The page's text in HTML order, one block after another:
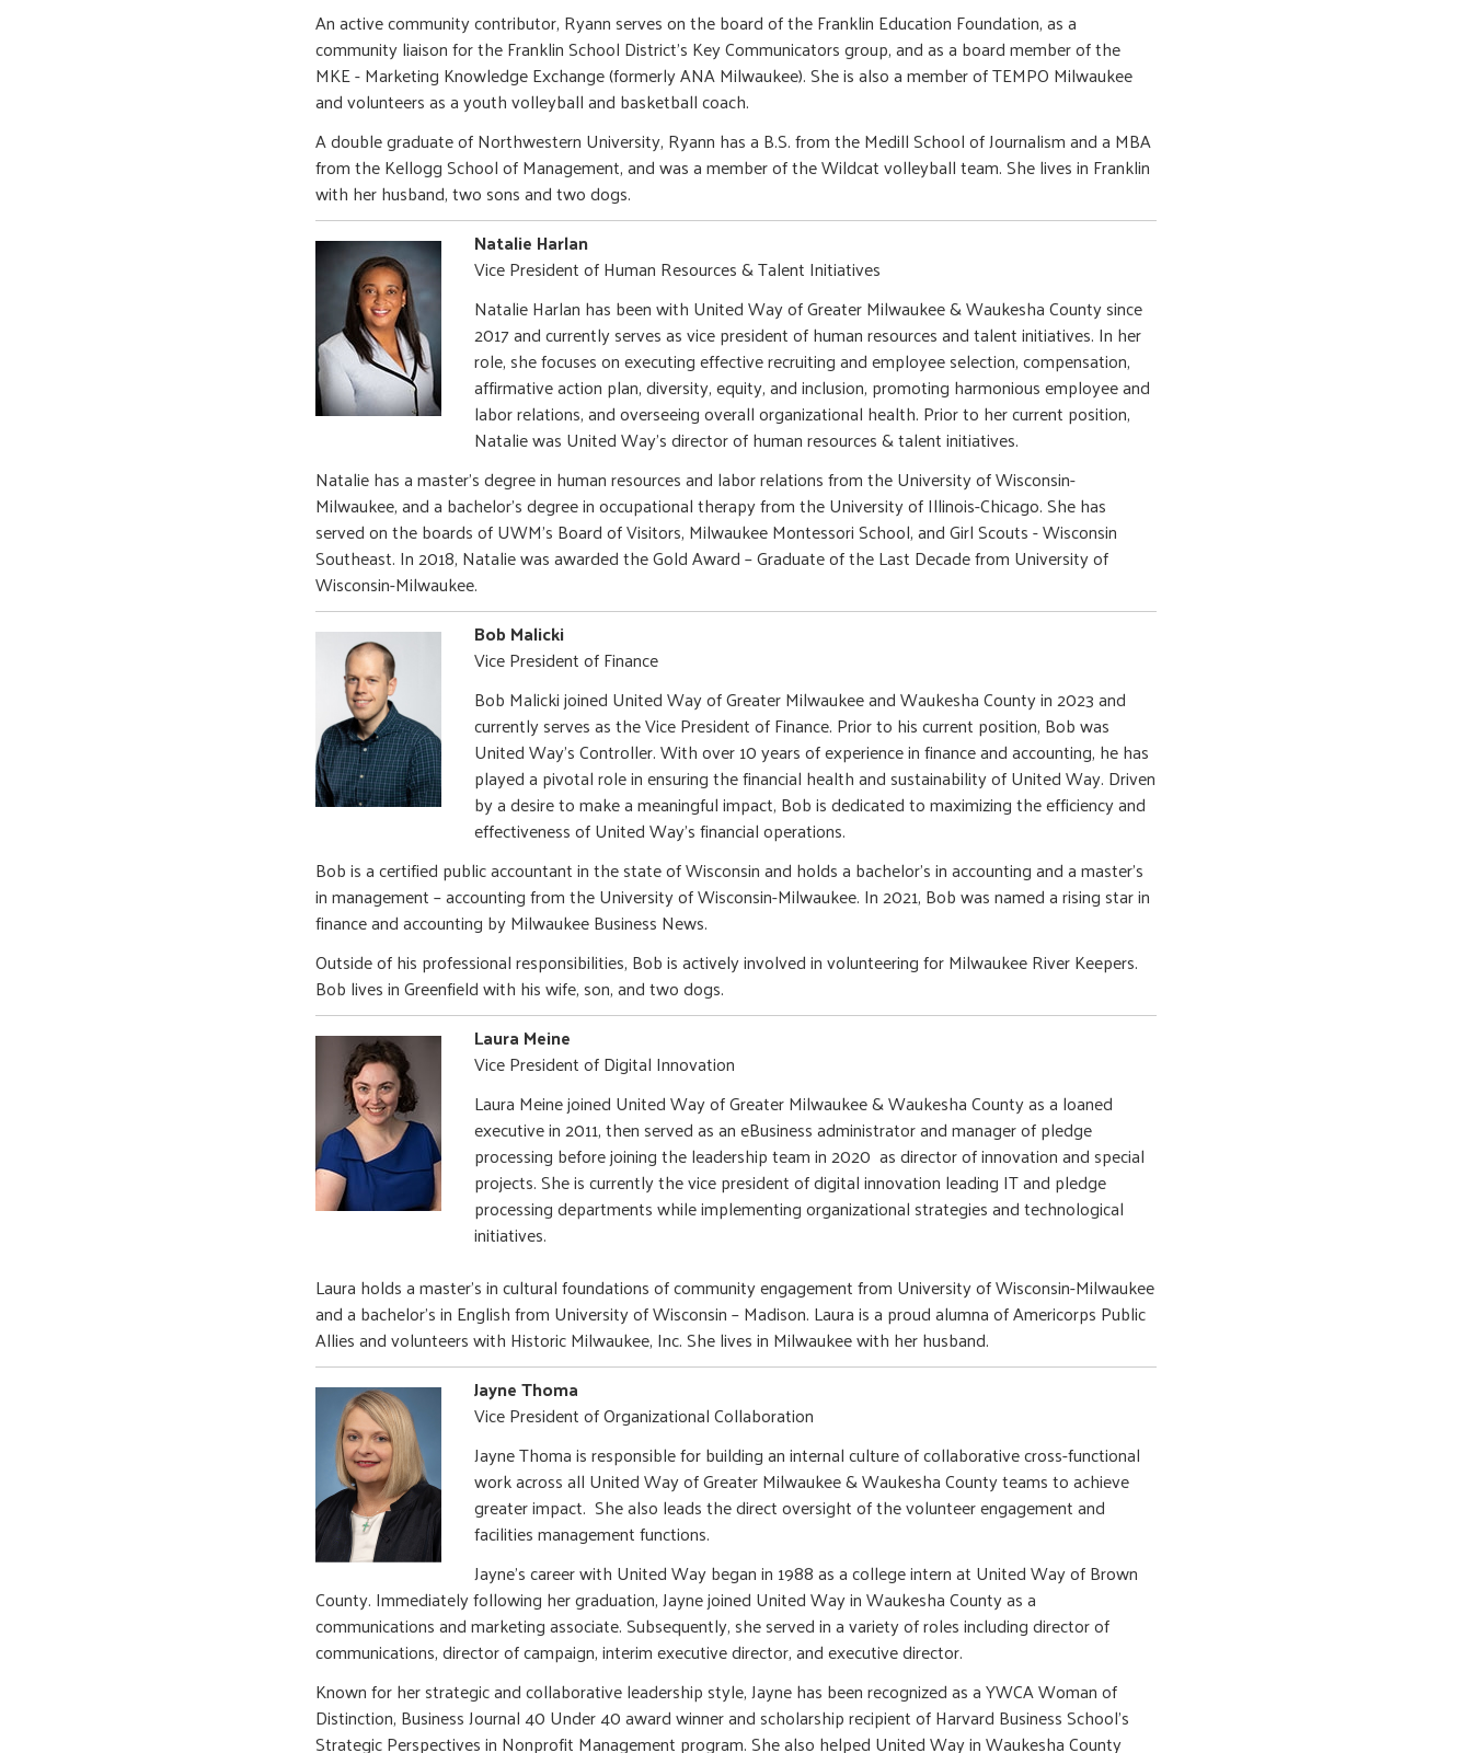
An active community contributor, Ryann serves on the board of the Franklin Education Foundation, as a
community liaison for the Franklin School District's Key Communicators group, and as a board member of the
MKE - Marketing Knowledge Exchange (formerly ANA Milwaukee). She is also a member of TEMPO Milwaukee
and volunteers as a youth volleyball and basketball coach.
A double graduate of Northwestern University, Ryann has a B.S. from the Medill School of Journalism and a MBA
from the Kellogg School of Management, and was a member of the Wildcat volleyball team. She lives in Franklin
with her husband, two sons and two dogs.
Natalie Harlan
Vice President of Human Resources & Talent Initiatives
Natalie Harlan has been with United Way of Greater Milwaukee & Waukesha County since
2017 and currently serves as vice president of human resources and talent initiatives. In her
role, she focuses on executing effective recruiting and employee selection, compensation,
affirmative action plan, diversity, equity, and inclusion, promoting harmonious employee and
labor relations, and overseeing overall organizational health. Prior to her current position,
Natalie was United Way’s director of human resources & talent initiatives.
Natalie has a master’s degree in human resources and labor relations from the University of Wisconsin-
Milwaukee, and a bachelor's degree in occupational therapy from the University of Illinois-Chicago. She has
served on the boards of UWM’s Board of Visitors, Milwaukee Montessori School, and Girl Scouts - Wisconsin
Southeast. In 2018, Natalie was awarded the Gold Award – Graduate of the Last Decade from University of
Wisconsin-Milwaukee.
Bob Malicki
Vice President of Finance
Bob Malicki joined United Way of Greater Milwaukee and Waukesha County in 2023 and
currently serves as the Vice President of Finance. Prior to his current position, Bob was
United Way’s Controller. With over 10 years of experience in finance and accounting, he has
played a pivotal role in ensuring the financial health and sustainability of United Way. Driven
by a desire to make a meaningful impact, Bob is dedicated to maximizing the efficiency and
effectiveness of United Way’s financial operations.
Bob is a certified public accountant in the state of Wisconsin and holds a bachelor's in accounting and a master's
in management – accounting from the University of Wisconsin-Milwaukee. In 2021, Bob was named a rising star in
finance and accounting by Milwaukee Business News.
Outside of his professional responsibilities, Bob is actively involved in volunteering for Milwaukee River Keepers.
Bob lives in Greenfield with his wife, son, and two dogs.
Laura Meine
Vice President of Digital Innovation
Laura Meine joined United Way of Greater Milwaukee & Waukesha County as a loaned
executive in 2011, then served as an eBusiness administrator and manager of pledge
processing before joining the leadership team in 2020 as director of innovation and special
projects. She is currently the vice president of digital innovation leading IT and pledge
processing departments while implementing organizational strategies and technological
initiatives.
Laura holds a master's in cultural foundations of community engagement from University of Wisconsin-Milwaukee
and a bachelor's in English from University of Wisconsin – Madison. Laura is a proud alumna of Americorps Public
Allies and volunteers with Historic Milwaukee, Inc. She lives in Milwaukee with her husband.
Jayne Thoma
Vice President of Organizational Collaboration
​Jayne Thoma is responsible for building an internal culture of collaborative cross-functional
work across all United Way of Greater Milwaukee & Waukesha County teams to achieve
greater impact. She also leads the direct oversight of the volunteer engagement and
facilities management functions.
Jayne's career with United Way began in 1988 as a college intern at United Way of Brown
County. Immediately following her graduation, Jayne joined United Way in Waukesha County as a
communications and marketing associate. Subsequently, she served in a variety of roles including director of
communications, director of campaign, interim executive director, and executive director.
Known for her strategic and collaborative leadership style, Jayne has been recognized as a YWCA Woman of
Distinction, Business Journal 40 Under 40 award winner and scholarship recipient of Harvard Business School’s
Strategic Perspectives in Nonprofit Management program. She also helped United Way in Waukesha County